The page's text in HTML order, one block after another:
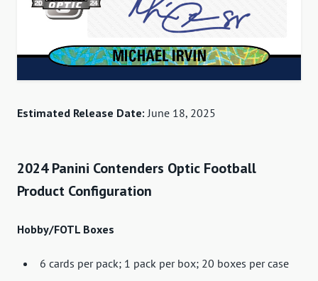
Estimated Release Date: June 18, 2025
2024 Panini Contenders Optic Football
Product Configuration
Hobby/FOTL Boxes
6 cards per pack; 1 pack per box; 20 boxes per case